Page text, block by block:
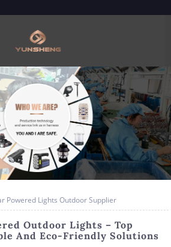
Powered Lights Outdoor Supplier
Outdoor Lights – Top
And Eco-Friendly Solutions